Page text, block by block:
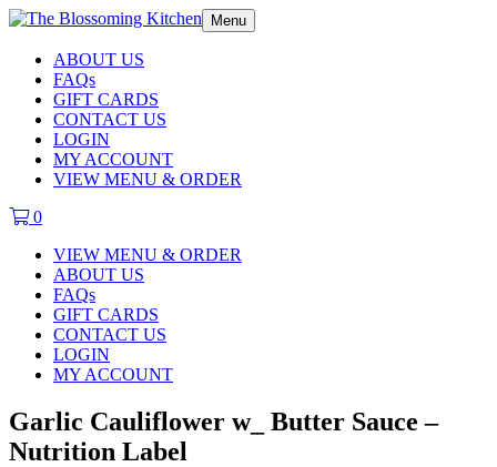
Menu
ABOUT US
FAQs
GIFT CARDS
CONTACT US
LOGIN
MY ACCOUNT
VIEW MENU & ORDER
0
VIEW MENU & ORDER
ABOUT US
FAQs
GIFT CARDS
CONTACT US
LOGIN
MY ACCOUNT
Garlic Cauliflower w_ Butter Sauce –
Nutrition Label